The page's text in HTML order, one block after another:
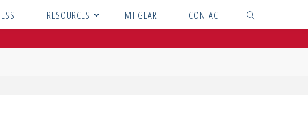
RESOURCES IMT GEAR CONTACT